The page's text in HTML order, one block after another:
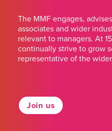
The MMF engages,
associates and wider
relevant to managers. At
continually strive to grow
representative of the
Join us